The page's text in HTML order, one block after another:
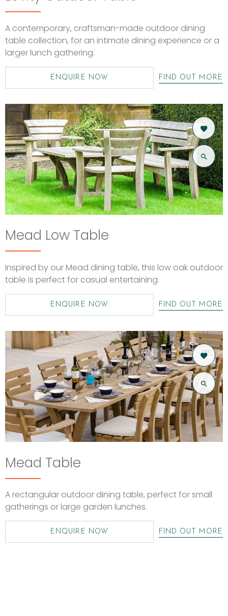
A contemporary, craftsman-made outdoor dining
table collection, for an intimate dining experience or a
larger lunch gathering.
ENQUIRE NOW FIND OUT MORE
Mead Low Table
Inspired by our Mead dining table, this low oak outdoor
table is perfect for casual entertaining.
ENQUIRE NOW FIND OUT MORE
Mead Table
A rectangular outdoor dining table, perfect for small
gatherings or large garden lunches.
ENQUIRE NOW FIND OUT MORE